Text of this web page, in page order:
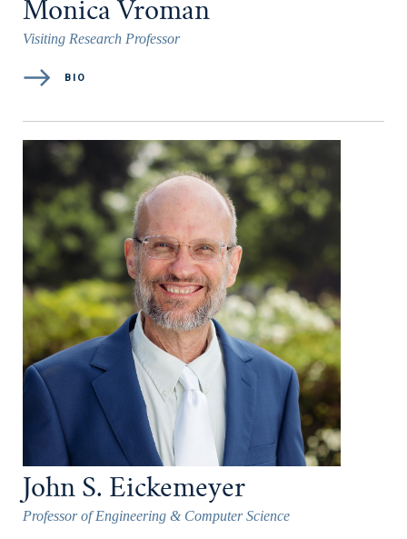
Monica Vroman
Visiting Research Professor
BIO
John S. Eickemeyer
Professor of Engineering & Computer Science